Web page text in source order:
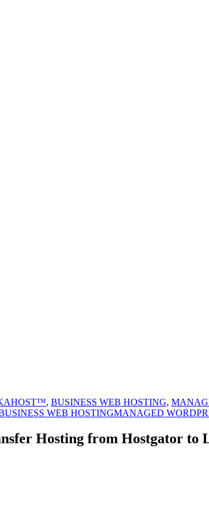
, BUSINESS WEB HOSTING,
WEB HOSTINGMANAGED
Hosting from Hostgator to